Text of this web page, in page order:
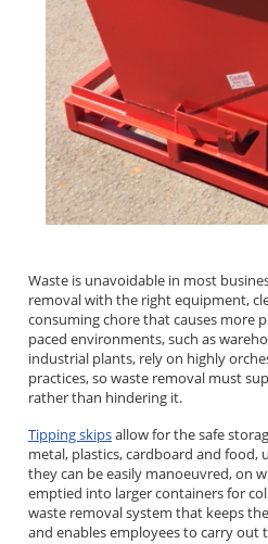
Waste is unavoidable in most
removal with the right equipment,
consuming chore that causes more
paced environments, such as
industrial plants, rely on highly
practices, so waste removal must
rather than hindering it.
Tipping skipsallow for the safe
metal, plastics, cardboard and food,
they can be easily manoeuvred, on
emptied into larger containers for
waste removal system that keeps
and enables employees to carry